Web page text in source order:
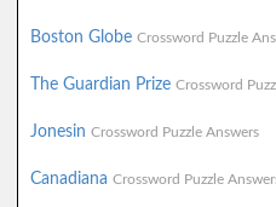
Boston Globe Crossword Puzzle
The Guardian Prize Crossword
Jonesin Crossword Puzzle Answers
Canadiana Crossword Puzzle